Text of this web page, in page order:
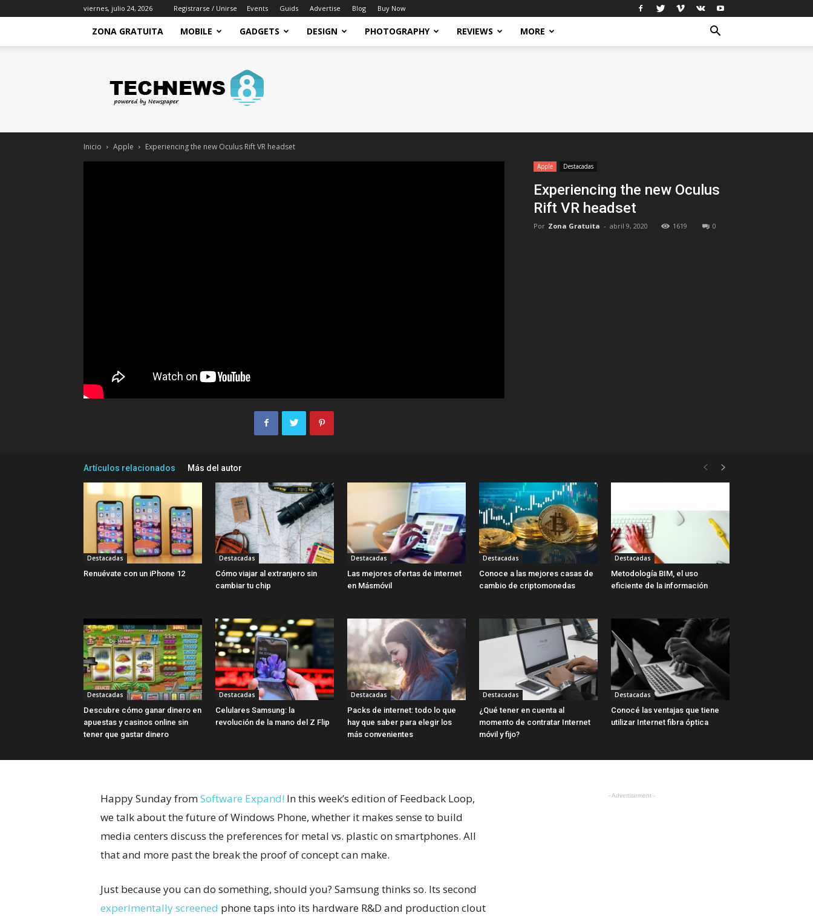
viernes, julio 24, 2026 Registrarse / Unirse Events Guids Advertise Blog Buy Now
ZONA GRATUITA MOBILE GADGETS DESIGN PHOTOGRAPHY REVIEWS MORE
Gratuita
Recursos
para
mejorar
tu
Inicio Apple Experiencing the new Oculus Rift VR headset
Apple Destacadas
Experiencing the new Oculus
Rift VR headset
Por Zona Gratuita - abril 9, 2020 1619 0
Artículos relacionados Más del autor
Destacadas
Renuévate con un iPhone 12
Destacadas
Cómo viajar al extranjero sin
cambiar tu chip
Destacadas
Las mejores ofertas de internet
en Másmóvil
Destacadas
Conoce a las mejores casas de
cambio de criptomonedas
Destacadas
Metodología BIM, el uso
eficiente de la información
Destacadas
Descubre cómo ganar dinero en
apuestas y casinos online sin
tener que gastar dinero
Destacadas
Celulares Samsung: la
revolución de la mano del Z Flip
Destacadas
Packs de internet: todo lo que
hay que saber para elegir los
más convenientes
Destacadas
¿Qué tener en cuenta al
momento de contratar Internet
móvil y fijo?
Destacadas
Conocé las ventajas que tiene
utilizar Internet fibra óptica
Happy Sunday fromSoftware Expand! In this week’s edition of Feedback Loop,
we talk about the future of Windows Phone, whether it makes sense to build
media centers discuss the preferences for metal vs. plastic on smartphones. All
that and more past the break the proof of concept can make.
Just because you can do something, should you? Samsung thinks so. Its second
experimentally screened phone taps into its hardware R&D and production clout
- Advertisement -